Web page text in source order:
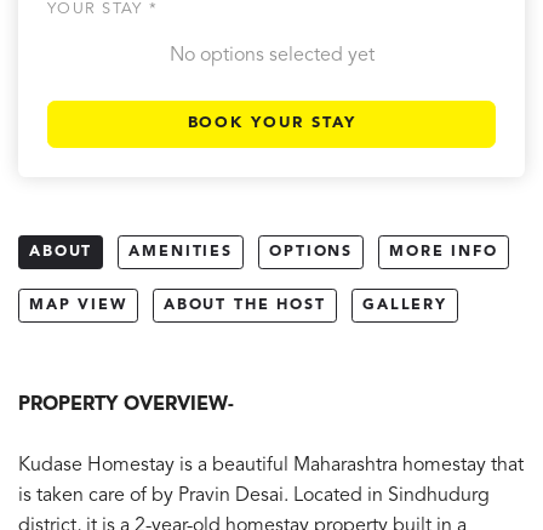
YOUR STAY *
No options selected yet
BOOK YOUR STAY
ABOUT AMENITIES OPTIONS MORE INFO
MAP VIEW ABOUT THE HOST GALLERY
PROPERTY OVERVIEW-
Kudase Homestay is a beautiful Maharashtra homestay that
is taken care of by Pravin Desai. Located in Sindhudurg
district, it is a 2-year-old homestay property built in a